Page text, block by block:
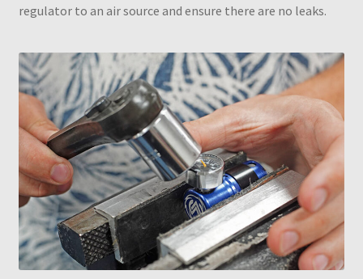
regulator to an air source and ensure there are no leaks.